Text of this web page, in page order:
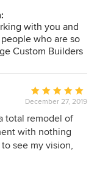
together.
performing very
details. We
we keep looking at
Coast!
with you and
who are so
Custom Builders
you. Happy new
Average
rating:
5
out
of
December 27, 2019
total remodel of
with nothing
see my vision,
the project
contractor. I will